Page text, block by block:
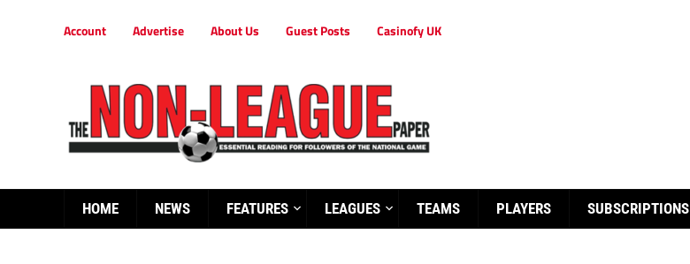
Account Advertise About Us Guest Posts Casinofy UK
HOME NEWS FEATURES LEAGUES TEAMS PLAYERS SUBSCRIPTIONS